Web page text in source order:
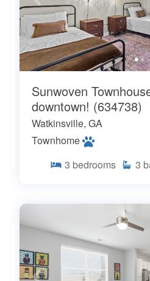
Sunwoven
downtown! (634738)
Watkinsville, GA
Townhome
3 bedrooms 3